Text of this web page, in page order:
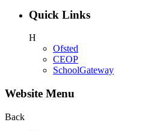
Quick Links
H
Ofsted
CEOP
SchoolGateway
Website Menu
Back